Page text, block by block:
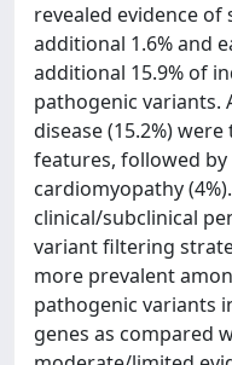
revealed evidence of
additional 1.6% and
additional 15.9% of
pathogenic variants.
disease (15.2%)
features, followed
cardiomyopathy
clinical/subclinical
variant filtering
more prevalent
pathogenic variants
genes as compared